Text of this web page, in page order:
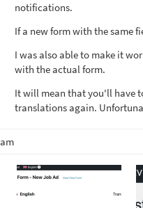
notifications.
If a new form with the same
I was also able to make it
with the actual form.
It will mean that you'll have
translations again.